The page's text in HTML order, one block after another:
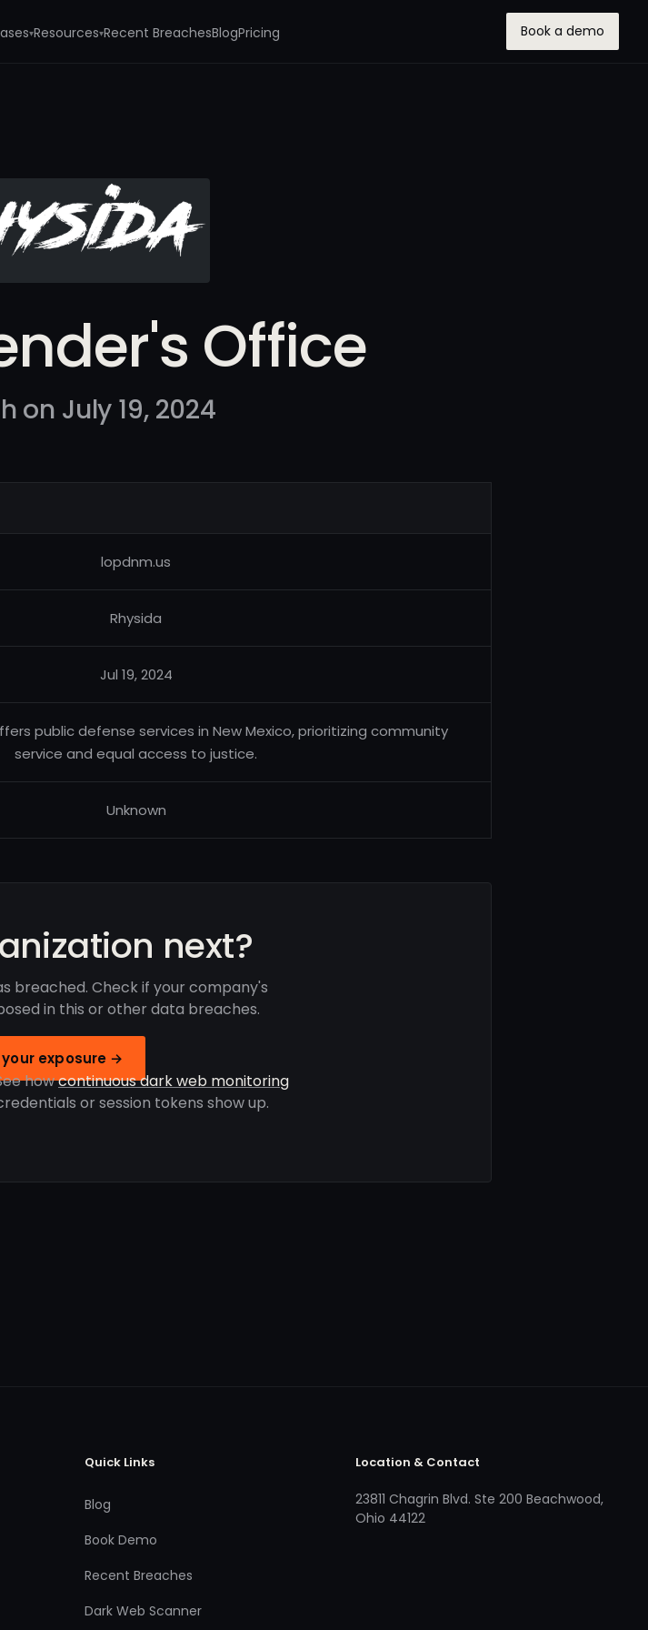
▾Resources▾Recent BreachesBlogPricing Book a demo
Office
on July 19, 2024
lopdnm.us
Rhysida
Jul 19, 2024
public defense services in New Mexico, prioritizing community
service and equal access to justice.
Unknown
next?
breached. Check if your company's
in this or other data breaches.
exposure →
howcontinuous dark web monitoring
or session tokens show up.
Quick Links
Blog
Book Demo
Recent Breaches
Dark Web Scanner
Location & Contact
23811 Chagrin Blvd. Ste 200 Beachwood,
Ohio 44122